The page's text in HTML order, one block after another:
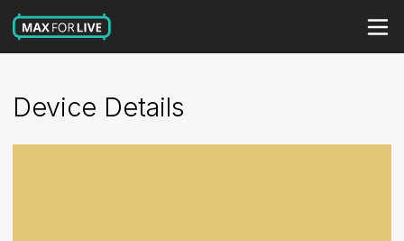
Device Details